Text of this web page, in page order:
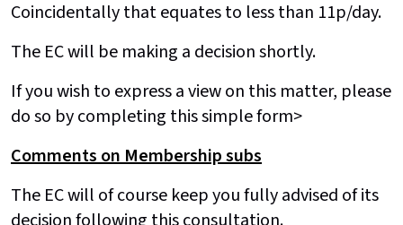
Coincidentally that equates to less than 11p/day.
The EC will be making a decision shortly.
If you wish to express a view on this matter, please
do so by completing this simple form>
Comments on Membership subs
The EC will of course keep you fully advised of its